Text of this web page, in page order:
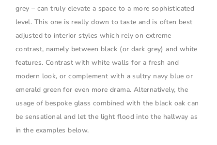
grey – can truly elevate a space to a more sophisticated
level. This one is really down to taste and is often best
adjusted to interior styles which rely on extreme
contrast, namely between black (or dark grey) and white
features. Contrast with white walls for a fresh and
modern look, or complement with a sultry navy blue or
emerald green for even more drama. Alternatively, the
usage of bespoke glass combined with the black oak can
be sensational and let the light flood into the hallway as
in the examples below.